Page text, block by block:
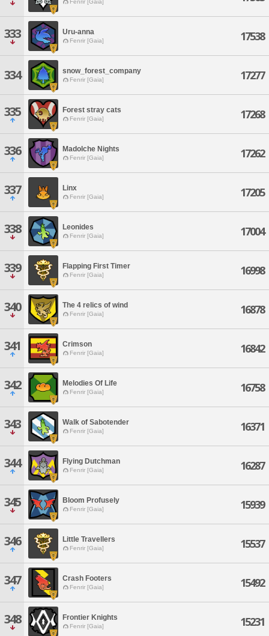
Fenrir [Gaia]
333 Uru-anna
Fenrir [Gaia] 17538
334 snow_forest_company
Fenrir [Gaia] 17277
335 Forest stray cats
Fenrir [Gaia] 17268
336 Madolche Nights
Fenrir [Gaia] 17262
337 Linx
Fenrir [Gaia] 17205
338 Leonides
Fenrir [Gaia] 17004
339 Flapping First Timer
Fenrir [Gaia] 16998
340 The 4 relics of wind
Fenrir [Gaia] 16878
341 Crimson
Fenrir [Gaia] 16842
342 Melodies Of Life
Fenrir [Gaia] 16758
343 Walk of Sabotender
Fenrir [Gaia] 16371
344 Flying Dutchman
Fenrir [Gaia] 16287
345 Bloom Profusely
Fenrir [Gaia] 15939
346 Little Travellers
Fenrir [Gaia] 15537
347 Crash Footers
Fenrir [Gaia] 15492
348 Frontier Knights
Fenrir [Gaia] 15231